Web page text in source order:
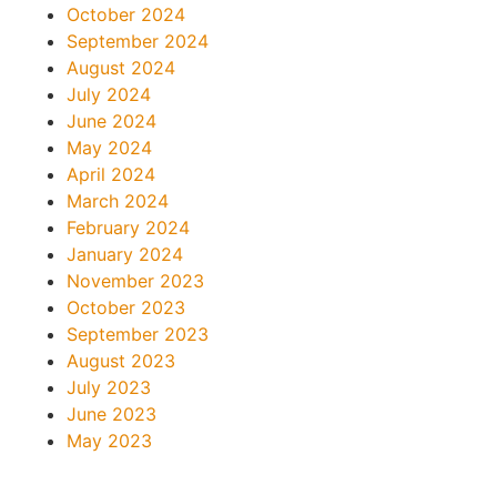
October 2024
September 2024
August 2024
July 2024
June 2024
May 2024
April 2024
March 2024
February 2024
January 2024
November 2023
October 2023
September 2023
August 2023
July 2023
June 2023
May 2023